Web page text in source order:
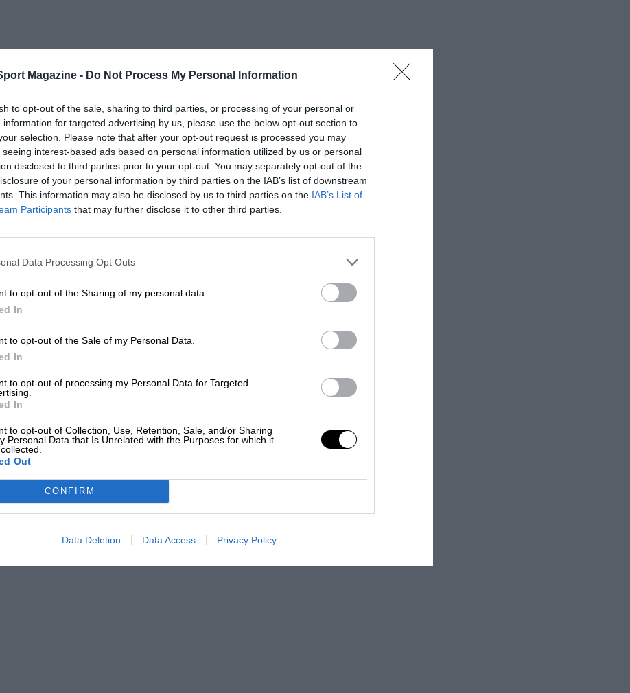
Magazine - Do Not Process My Personal Information
to opt-out of the sale, sharing to third parties, or processing of your personal or
information for targeted advertising by us, please use the below opt-out section to
selection. Please note that after your opt-out request is processed you may
seeing interest-based ads based on personal information utilized by us or personal
disclosed to third parties prior to your opt-out. You may separately opt-out of the
of your personal information by third parties on the IAB’s list of downstream
This information may also be disclosed by us to third parties on the IAB’s List of
Participants that may further disclose it to other third parties.
Data Processing Opt Outs
to opt-out of the Sharing of my personal data.
In
to opt-out of the Sale of my Personal Data.
In
to opt-out of processing my Personal Data for Targeted
In
to opt-out of Collection, Use, Retention, Sale, and/or Sharing
Personal Data that Is Unrelated with the Purposes for which it
Out
CONFIRM
Data Deletion Data Access Privacy Policy